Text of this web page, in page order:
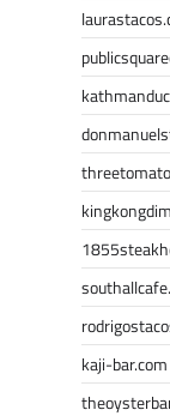
kaji-bar.com